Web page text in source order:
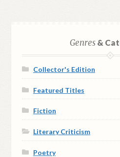
Genres&
Collector's Edition
Featured Titles
Fiction
Literary Criticism
Poetry